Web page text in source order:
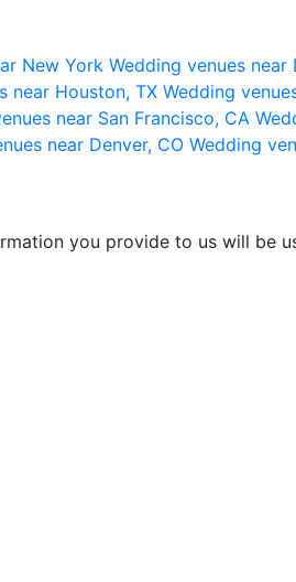
New York Wedding venues near
near Houston, TX Wedding
near San Francisco, CA
near Denver, CO Wedding
you provide to us will be